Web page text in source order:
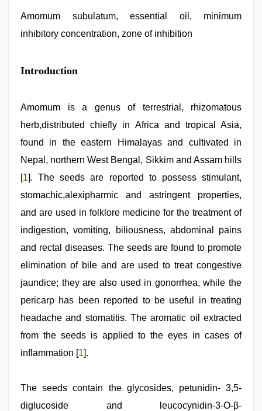
indian
sex,
web
sex,
bhabhi
video
hd
porn
Amomum subulatum, essential oil, minimum
inhibitory concentration, zone of inhibition
Introduction
Amomum is a genus of terrestrial, rhizomatous
herb,distributed chiefly in Africa and tropical Asia,
found in the eastern Himalayas and cultivated in
Nepal, northern West Bengal, Sikkim and Assam hills
[1]. The seeds are reported to possess stimulant,
stomachic,alexipharmic and astringent properties,
and are used in folklore medicine for the treatment of
indigestion, vomiting, biliousness, abdominal pains
and rectal diseases. The seeds are found to promote
elimination of bile and are used to treat congestive
jaundice; they are also used in gonorrhea, while the
pericarp has been reported to be useful in treating
headache and stomatitis. The aromatic oil extracted
from the seeds is applied to the eyes in cases of
inflammation [1].
The seeds contain the glycosides, petunidin- 3,5-
diglucoside and leucocynidin-3-O-β-